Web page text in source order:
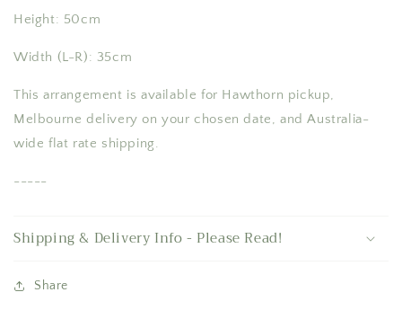
Height: 50cm
Width (L-R): 35cm
This arrangement is available for Hawthorn pickup,
Melbourne delivery on your chosen date, and Australia-
wide flat rate shipping.
-----
Shipping & Delivery Info - Please Read!
Share